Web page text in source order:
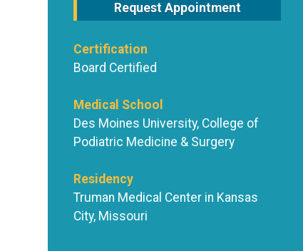
Request Appointment
Certification
Board Certified
Medical School
Des Moines University, College of
Podiatric Medicine & Surgery
Residency
Truman Medical Center in Kansas
City, Missouri